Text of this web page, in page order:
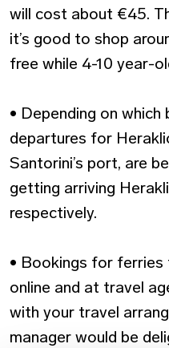
will cost about €45.
it’s good to shop
free while 4-10 year-
• Depending on
departures for
Santorini’s port, are
getting arriving
respectively.
• Bookings for ferries
online and at travel
with your travel
manager would be